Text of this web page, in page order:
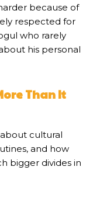
because of
respected for
who rarely
his personal
Than It
about cultural
and how
bigger divides in